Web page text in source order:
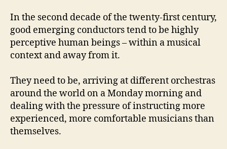
In the second decade of the twenty-first century,
good emerging conductors tend to be highly
perceptive human beings – within a musical
context and away from it.
They need to be, arriving at different orchestras
around the world on a Monday morning and
dealing with the pressure of instructing more
experienced, more comfortable musicians than
themselves.